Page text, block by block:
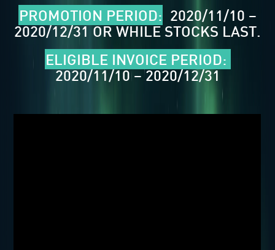
PROMOTION PERIOD: 2020/11/10 –
2020/12/31 OR WHILE STOCKS LAST.
ELIGIBLE INVOICE PERIOD:
2020/11/10 – 2020/12/31